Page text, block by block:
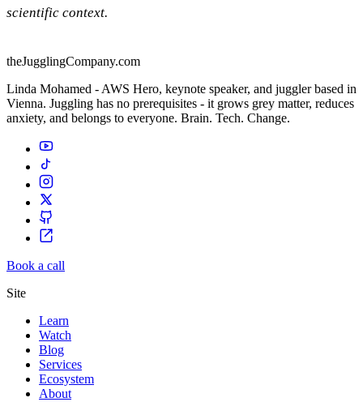
scientific context.
theJugglingCompany.com
Linda Mohamed - AWS Hero, keynote speaker, and juggler based in
Vienna. Juggling has no prerequisites - it grows grey matter, reduces
anxiety, and belongs to everyone. Brain. Tech. Change.
Book a call
Site
Learn
Watch
Blog
Services
Ecosystem
About